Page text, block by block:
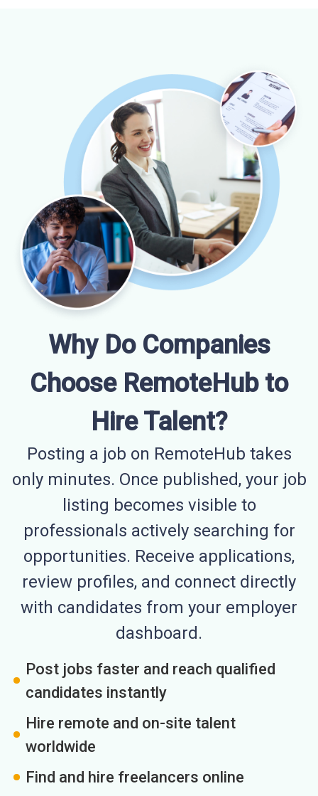
Why Do Companies
Choose RemoteHub to
Hire Talent?
Posting a job on RemoteHub takes
only minutes. Once published, your job
listing becomes visible to
professionals actively searching for
opportunities. Receive applications,
review profiles, and connect directly
with candidates from your employer
dashboard.
Post jobs faster and reach qualified
candidates instantly
Hire remote and on-site talent
worldwide
Find and hire freelancers online